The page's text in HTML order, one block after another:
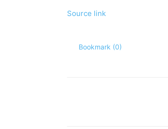
Source link
Bookmark (0)